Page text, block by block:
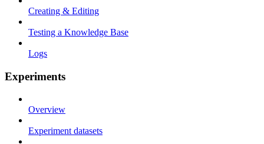
Creating & Editing
Testing a Knowledge Base
Logs
Experiments
Overview
Experiment datasets